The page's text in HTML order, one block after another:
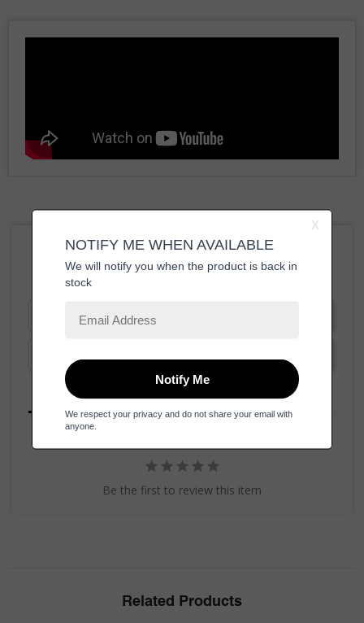
Reviews Questions
Be the first to review this item
Related Products